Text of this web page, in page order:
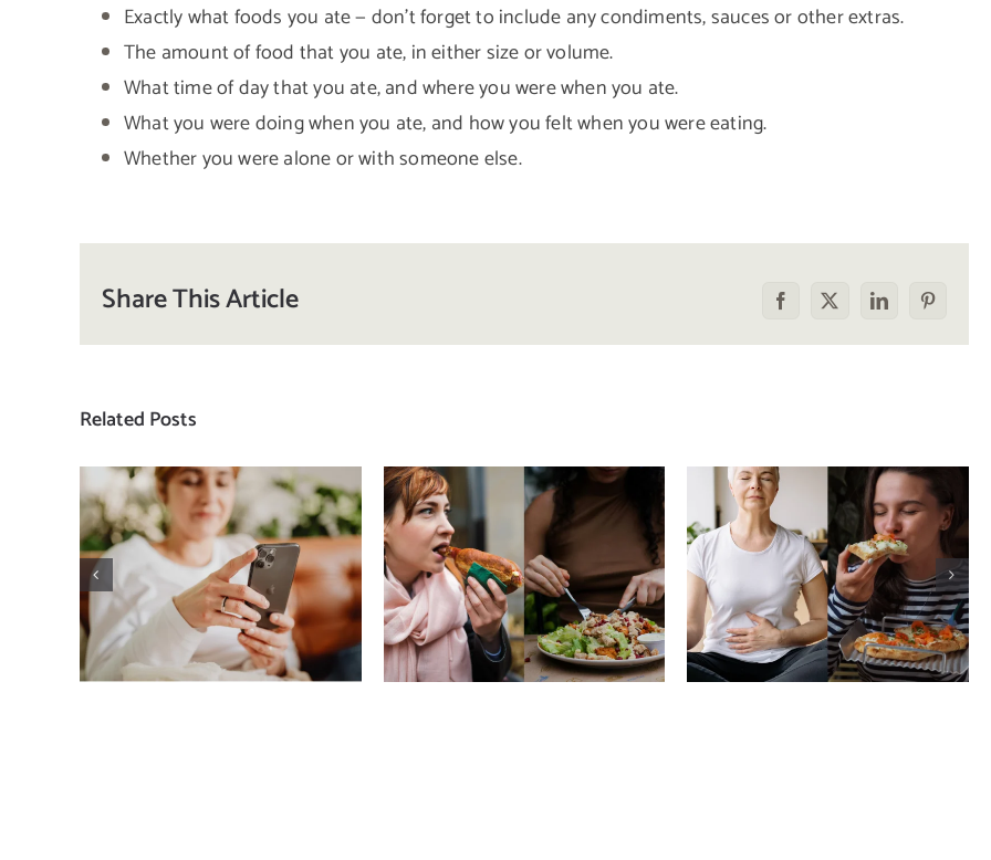
Exactly what foods you ate — don’t forget to include any condiments, sauces or other extras.
The amount of food that you ate, in either size or volume.
What time of day that you ate, and where you were when you ate.
What you were doing when you ate, and how you felt when you were eating.
Whether you were alone or with someone else.
Share This Article Facebook
X LinkedInPinterest
Related Posts
Does a social media
detox actually
improve body
image? (A science-
backed guide)
The food
comparison trap:
how to stop
comparing your
plate to others
How to tell the
difference between
physical vs.
emotional hunger
without shame